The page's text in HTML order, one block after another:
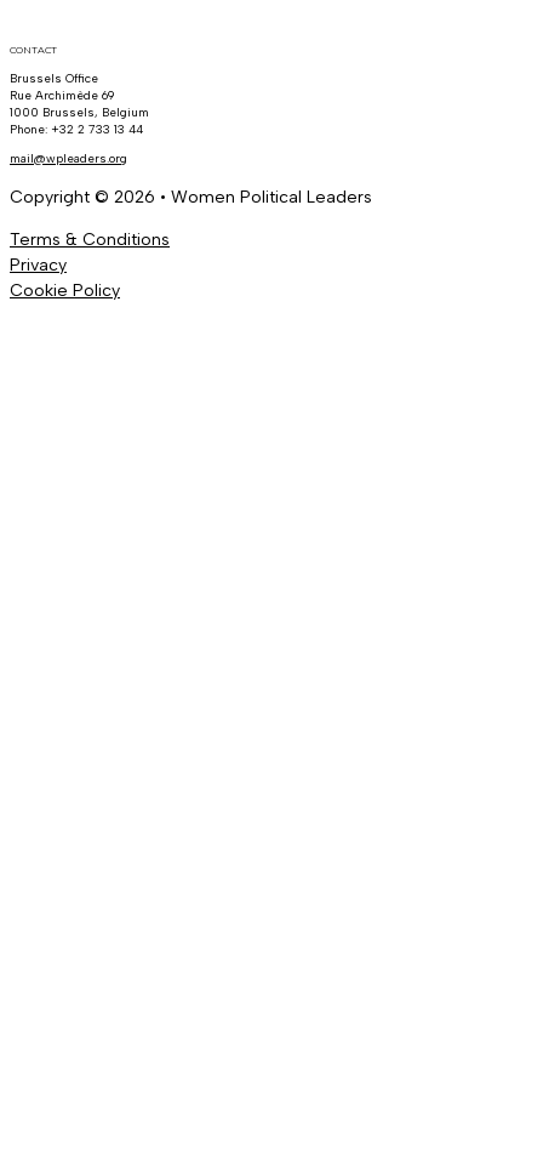
CONTACT
Brussels Office
Rue Archimède 69
1000 Brussels, Belgium
Phone: +32 2 733 13 44
mail@wpleaders.org
Copyright © 2026 • Women Political Leaders
Terms & Conditions
Privacy
Cookie Policy